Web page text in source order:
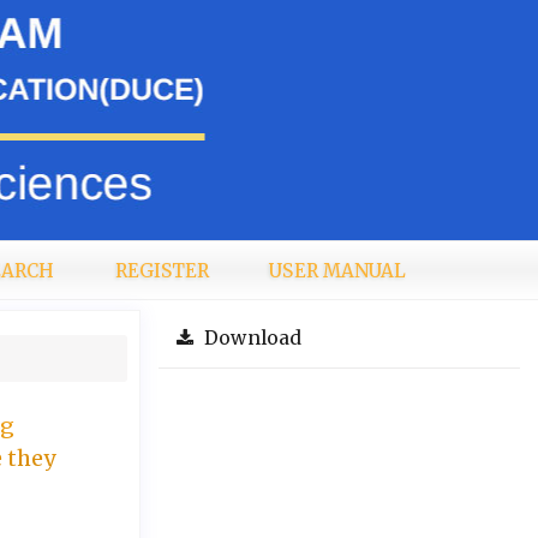
REGISTER USER MANUAL
they
Download